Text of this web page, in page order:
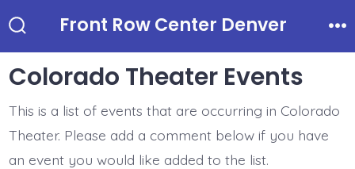
to
Toggle
Front Row Center Denver
Colorado Theater Events
This is a list of events that are occurring in Colorado
Theater. Please add a comment below if you have
an event you would like added to the list.